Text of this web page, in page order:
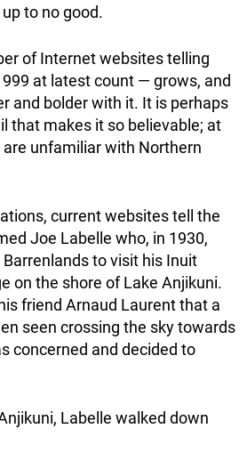
to no good.
of Internet websites telling
at latest count — grows, and
and bolder with it. It is perhaps
that makes it so believable; at
are unfamiliar with Northern
current websites tell the
Joe Labelle who, in 1930,
to visit his Inuit
on the shore of Lake Anjikuni.
friend Arnaud Laurent that a
seen crossing the sky towards
concerned and decided to
Labelle walked down